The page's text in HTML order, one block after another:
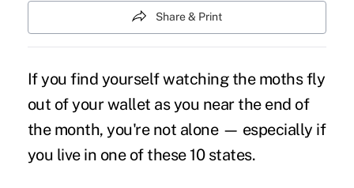
Share & Print
If you find yourself watching the moths fly
out of your wallet as you near the end of
the month, you're not alone — especially if
you live in one of these 10 states.